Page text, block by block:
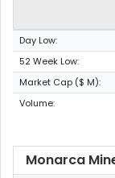
Day Low:
52 Week Low:
Market Cap ($ M):
Volume:
Monarca